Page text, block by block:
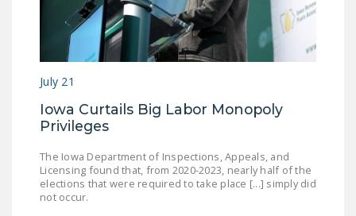
July 21
Iowa Curtails Big Labor Monopoly
Privileges
The Iowa Department of Inspections, Appeals, and
Licensing found that, from 2020-2023, nearly half of the
elections that were required to take place [...] simply did
not occur.